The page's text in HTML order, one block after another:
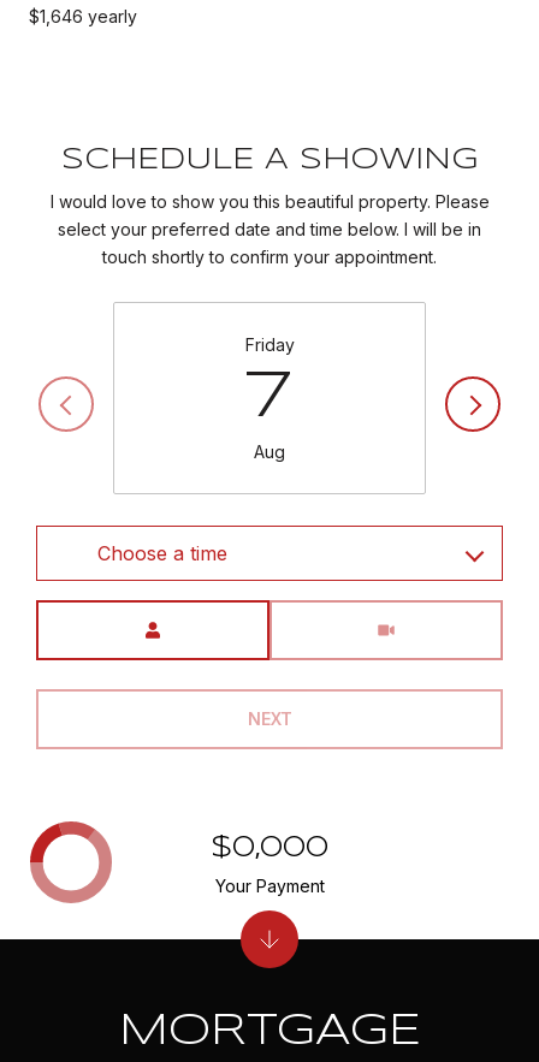
$1,646 yearly
SCHEDULE A SHOWING
I would love to show you this beautiful property. Please
select your preferred date and time below. I will be in
touch shortly to confirm your appointment.
Friday
7
Aug
Choose a time
NEXT
MORTGAGE
$0,000
Your Payment